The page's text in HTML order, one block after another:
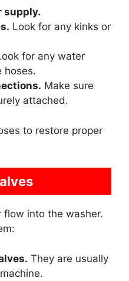
supply.
Look for any kinks or
for any water
hoses.
Make sure
attached.
to restore proper
flow into the washer.
They are usually